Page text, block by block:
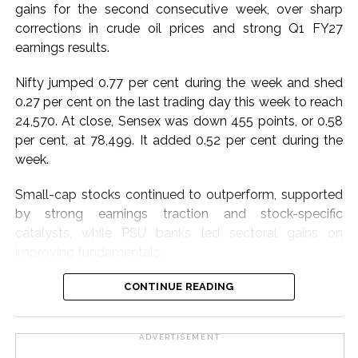
Dr. Ashish Lele, Director, CSIR-NCL, Pune emphasised
that CSIR is uniquely positioned to make a meaningful
contribution to the Skill India Mission by leveraging its
extensive nationwide laboratory network and scientific
expertise to help position India as a global hub for
skilled talent.
Dr. T. S. Rana, Head, CSIR-HRDC, Ghaziabad,
emphasised CSIR’s commitment to transforming
knowledge into digitally enabled, experiential, and
innovation-driven solutions for skill development.
gains for the second consecutive week, over sharp
corrections in crude oil prices and strong Q1 FY27
earnings results.
Nifty jumped 0.77 per cent during the week and shed
0.27 per cent on the last trading day this week to reach
24,570. At close, Sensex was down 455 points, or 0.58
per cent, at 78,499. It added 0.52 per cent during the
week.
Small-cap stocks continued to outperform, supported
by strong earnings traction and stock-specific
catalysts, while PSU banks led sectoral gains on
Metals benefited from a stronger growth outlook and
CONTINUE READING
ADVERTISEMENT